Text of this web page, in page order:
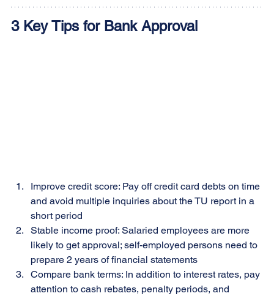
3 Key Tips for Bank Approval
Improve credit score: Pay off credit card debts on time
and avoid multiple inquiries about the TU report in a
short period
Stable income proof: Salaried employees are more
likely to get approval; self-employed persons need to
prepare 2 years of financial statements
Compare bank terms: In addition to interest rates, pay
attention to cash rebates, penalty periods, and